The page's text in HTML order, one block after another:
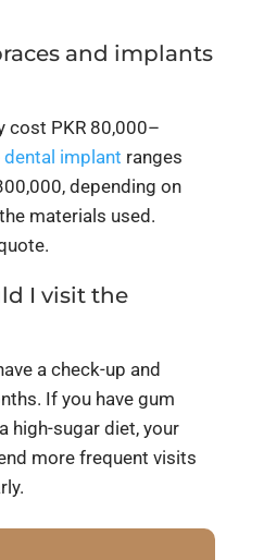
and implants
cost PKR 80,000–
dental implant ranges
depending on
materials used.
I visit the
a check-up and
If you have gum
high-sugar diet, your
more frequent visits